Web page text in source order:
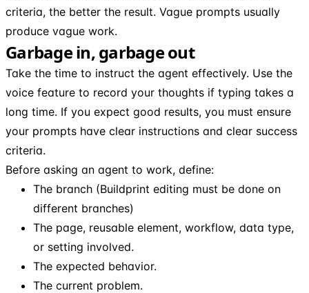
criteria, the better the result. Vague prompts usually
produce vague work.
Garbage in, garbage out
Take the time to instruct the agent effectively. Use the
voice feature to record your thoughts if typing takes a
long time. If you expect good results, you must ensure
your prompts have clear instructions and clear success
criteria.
Before asking an agent to work, define:
The branch (Buildprint editing must be done on
different branches)
The page, reusable element, workflow, data type,
or setting involved.
The expected behavior.
The current problem.